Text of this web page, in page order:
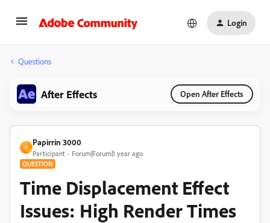
Login
Questions
After Effects Open After Effects
P
Papirrin 3000
Participant Forum|Forum|1 year ago
QUESTION
Time Displacement Effect
Issues: High Render Times